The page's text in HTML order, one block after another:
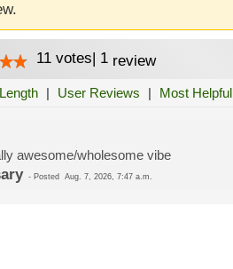
11 votes| 1review
| User Reviews | Most Helpful
awesome/wholesome vibe
- Posted Aug. 7, 2026, 7:47 a.m.